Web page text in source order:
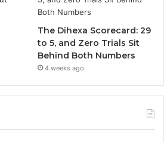
The Dihexa Scorecard: 29
to 5, and Zero Trials Sit
Behind Both Numbers
4 weeks ago